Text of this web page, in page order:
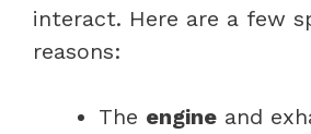
interact. Here are a few
reasons:
The engine and